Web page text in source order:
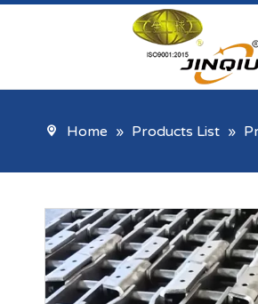
Home » Products List »